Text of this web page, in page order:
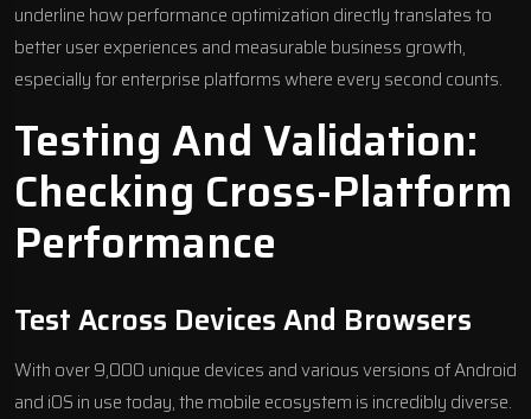
underline how performance optimization directly translates to
better user experiences and measurable business growth,
especially for enterprise platforms where every second counts.
Testing And Validation:
Checking Cross-Platform
Performance
Test Across Devices And Browsers
With over 9,000 unique devices and various versions of Android
and iOS in use today, the mobile ecosystem is incredibly diverse.